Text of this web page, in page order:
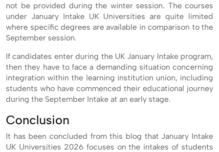
not be provided during the winter session. The courses
under January Intake UK Universities are quite limited
where specific degrees are available in comparison to the
September session.
If candidates enter during the UK January Intake program,
then they have to face a demanding situation concerning
integration within the learning institution union, including
students who have commenced their educational journey
during the September Intake at an early stage.
Conclusion
It has been concluded from this blog that January Intake
UK Universities 2026 focuses on the intakes of students